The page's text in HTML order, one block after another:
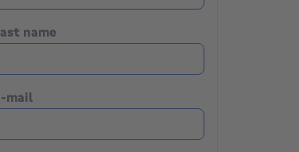
Last name
E-mail